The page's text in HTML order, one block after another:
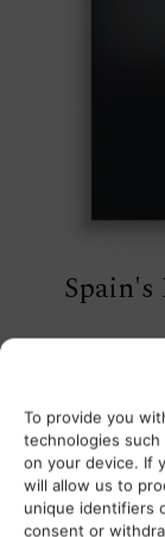
To provide you
technologies
on your device. If
will allow us to
unique identifiers
consent or